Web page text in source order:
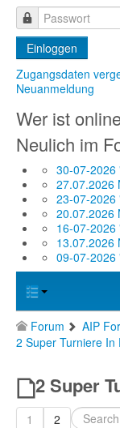
Ergebnisdienst
Community
Einloggen
Zugangsdaten
Neuanmeldung
Wer ist
Neulich im
30-07-2026
27.07.2026
23-07-2026
20.07.2026
16-07-2026
13.07.2026
09-07-2026
Forum AIP
2 Super Turniere In
2 Super
1 2